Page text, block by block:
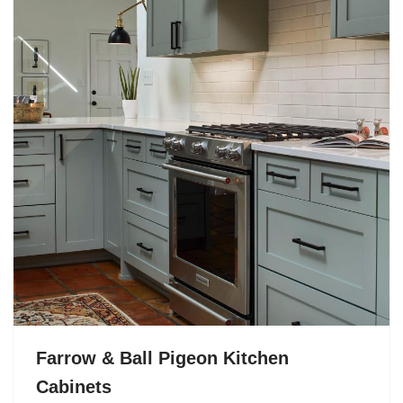
Farrow & Ball Pigeon Kitchen
Cabinets